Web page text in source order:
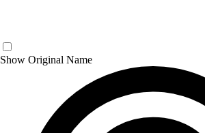
Show Original Name